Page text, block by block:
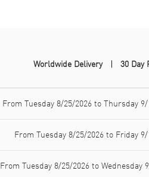
Worldwide Delivery 30 Day
From Tuesday 8/25/2026 to Thursday
From Tuesday 8/25/2026 to Friday
From Tuesday 8/25/2026 to Wednesday